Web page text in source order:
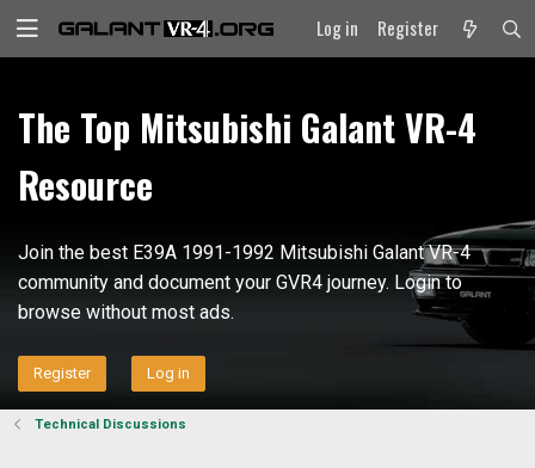
Log in Register
The Top Mitsubishi Galant VR-4
Resource
Join the best E39A 1991-1992 Mitsubishi Galant VR-4
community and document your GVR4 journey. Login to
browse without most ads.
Register Log in
Technical Discussions